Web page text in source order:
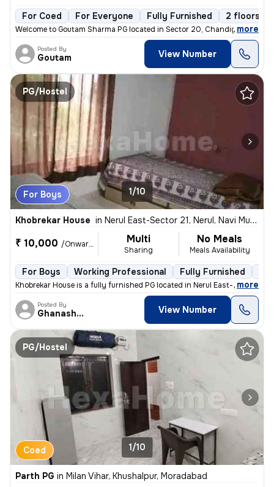
For Coed For Everyone Fully Furnished 2 floors
Welcome to Goutam Sharma PG located in Sector 20, Chandigarh. This
, more
Posted By
Goutam View Number
PG/Hostel
For Boys 1/10
Khobrekar House in Nerul East-Sector 21, Nerul, Navi Mumbai
₹ 10,000 /Onwards Multi
Sharing
No Meals
Meals Availability
For Boys Working Professional Fully Furnished
Khobrekar House is a fully furnished PG located in Nerul East-Sector 2
, more
Posted By
Ghanashyam View Number
PG/Hostel
Coed 1/10
Parth PG in Milan Vihar, Khushalpur, Moradabad